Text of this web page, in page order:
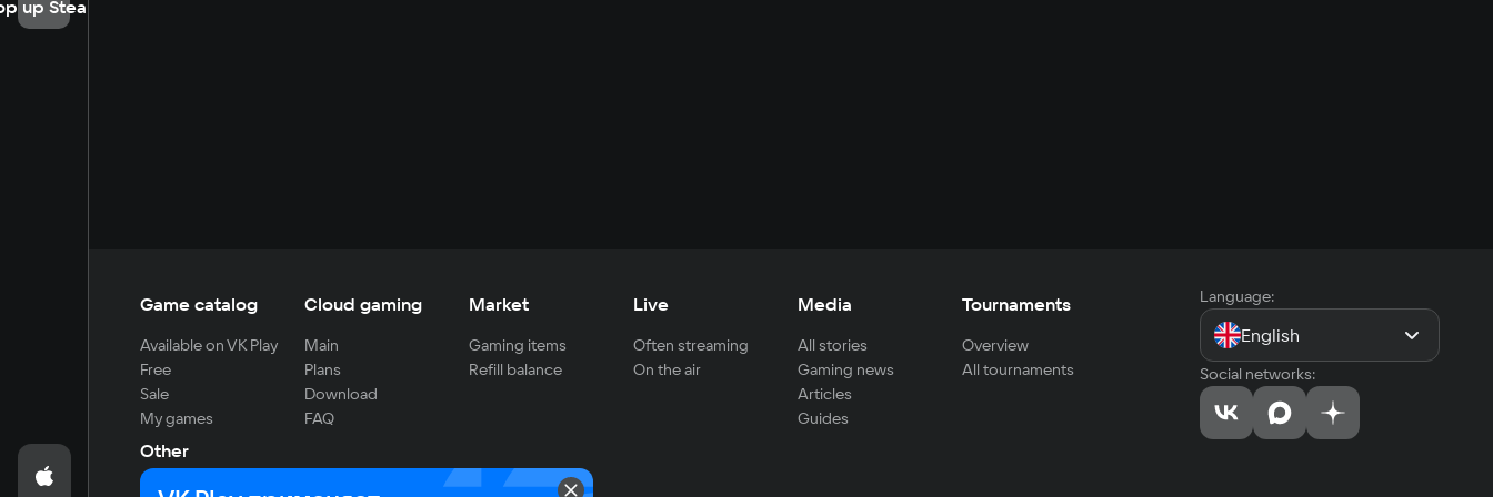
up Steam
Game catalog
Available on VK Play
Free
Sale
My games
Cloud gaming
Main
Plans
Download
FAQ
Market
Gaming items
Refill balance
Live
Often streaming
On the air
Media
All stories
Gaming news
Articles
Guides
Tournaments
Overview
All tournaments
Other
For developers
Language:
English
Social networks: